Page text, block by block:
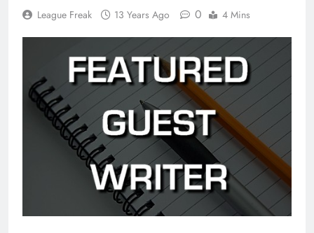
League Freak 13 Years Ago 0 4 Mins